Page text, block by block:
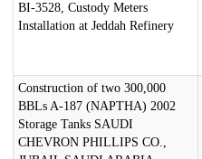
BI-3528, Custody Meters
Installation at Jeddah Refinery
Construction of two 300,000
BBLs A-187 (NAPTHA) 2002
Storage Tanks SAUDI
CHEVRON PHILLIPS CO.,